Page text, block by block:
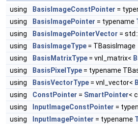
using BasisImageConstPointer =
using
BasisImagePointer = typename
using
BasisImagePointerVector =
using
BasisImageType = TBasisImage
using
BasisMatrixType = vnl_matrix<
using
BasisPixelType = typename
using
BasisVectorType = vnl_vector<
using
ConstPointer = SmartPointer<
using
InputImageConstPointer =
using
InputImagePointer = typename